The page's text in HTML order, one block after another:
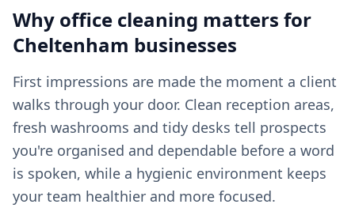
Why office cleaning matters for
Cheltenham businesses
First impressions are made the moment a client
walks through your door. Clean reception areas,
fresh washrooms and tidy desks tell prospects
you're organised and dependable before a word
is spoken, while a hygienic environment keeps
your team healthier and more focused.